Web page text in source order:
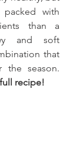
with
than a
and soft
that
recipe!